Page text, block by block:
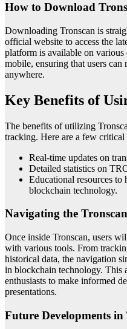
How to Download
Downloading Tronscan is
official website to access the
platform is available on
mobile, ensuring that users can
anywhere.
Key Benefits of
The benefits of utilizing
tracking. Here are a few critical
Real-time updates on
Detailed statistics on
Educational resources to
blockchain technology.
Navigating the
Once inside Tronscan, users
with various tools. From
historical data, the navigation
in blockchain technology. This
enthusiasts to make informed
presentations.
Future Developments in